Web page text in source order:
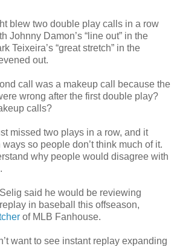
blew two double play calls in a row
Johnny Damon’s “line out” in the
Teixeira’s “great stretch” in the
out.
call was a makeup call because the
wrong after the first double play?
calls?
missed two plays in a row, and it
so people don’t think much of it.
why people would disagree with
said he would be reviewing
in baseball this offseason,
of MLB Fanhouse.
want to see instant replay expanding